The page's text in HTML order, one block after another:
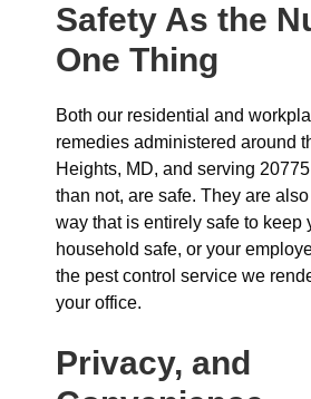
Safety As the
One Thing
Both our residential and
remedies administered around
Heights, MD, and serving
than not, are safe. They are
way that is entirely safe to keep
household safe, or your
the pest control service we
your office.
Privacy, and